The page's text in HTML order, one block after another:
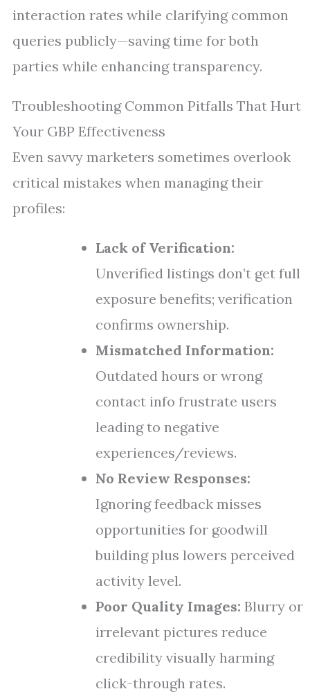
interaction rates while clarifying common
queries publicly—saving time for both
parties while enhancing transparency.
Troubleshooting Common Pitfalls That Hurt
Your GBP Effectiveness
Even savvy marketers sometimes overlook
critical mistakes when managing their
profiles:
Lack of Verification:
Unverified listings don’t get full
exposure benefits; verification
confirms ownership.
Mismatched Information:
Outdated hours or wrong
contact info frustrate users
leading to negative
experiences/reviews.
No Review Responses:
Ignoring feedback misses
opportunities for goodwill
building plus lowers perceived
activity level.
Poor Quality Images: Blurry or
irrelevant pictures reduce
credibility visually harming
click-through rates.